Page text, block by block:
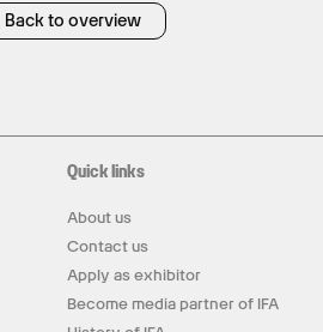
Back to overview
Quick links
About us
Contact us
Apply as exhibitor
Become media partner of IFA